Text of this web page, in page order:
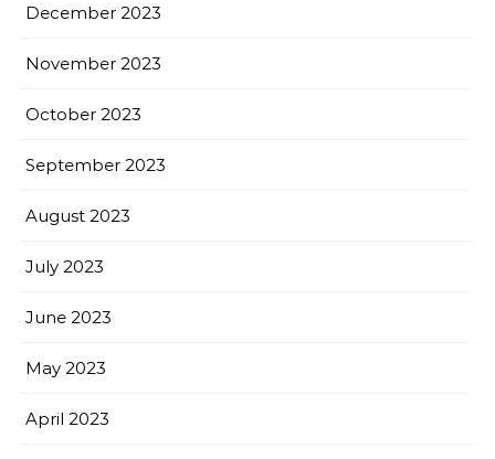
December 2023
November 2023
October 2023
September 2023
August 2023
July 2023
June 2023
May 2023
April 2023